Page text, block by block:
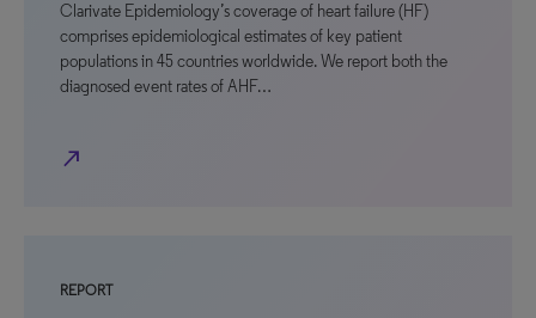
Clarivate Epidemiology’s coverage of heart failure (HF)
comprises epidemiological estimates of key patient
populations in 45 countries worldwide. We report both the
diagnosed event rates of AHF…
north_east
REPORT